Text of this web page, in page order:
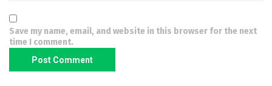
Save my name, email, and website in this browser for the next
time I comment.